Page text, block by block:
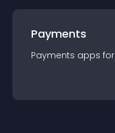
Payments
Payments apps for